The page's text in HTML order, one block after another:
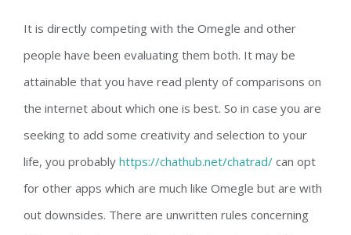
It is directly competing with the Omegle and other
people have been evaluating them both. It may be
attainable that you have read plenty of comparisons on
the internet about which one is best. So in case you are
seeking to add some creativity and selection to your
life, you probably https://chathub.net/chatrad/ can opt
for other apps which are much like Omegle but are with
out downsides. There are unwritten rules concerning